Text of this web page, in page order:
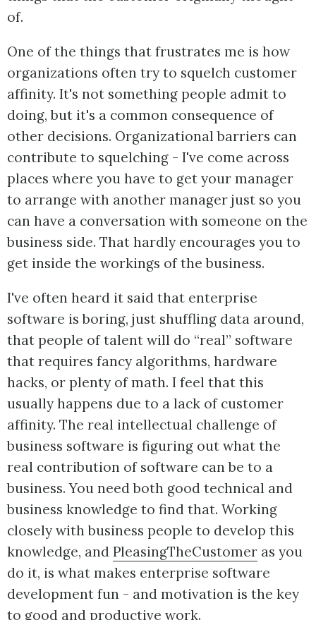
of.
One of the things that frustrates me is how
organizations often try to squelch customer
affinity. It's not something people admit to
doing, but it's a common consequence of
other decisions. Organizational barriers can
contribute to squelching - I've come across
places where you have to get your manager
to arrange with another manager just so you
can have a conversation with someone on the
business side. That hardly encourages you to
get inside the workings of the business.
I've often heard it said that enterprise
software is boring, just shuffling data around,
that people of talent will do “real” software
that requires fancy algorithms, hardware
hacks, or plenty of math. I feel that this
usually happens due to a lack of customer
affinity. The real intellectual challenge of
business software is figuring out what the
real contribution of software can be to a
business. You need both good technical and
business knowledge to find that. Working
closely with business people to develop this
knowledge, and PleasingTheCustomer as you
do it, is what makes enterprise software
development fun - and motivation is the key
to good and productive work.